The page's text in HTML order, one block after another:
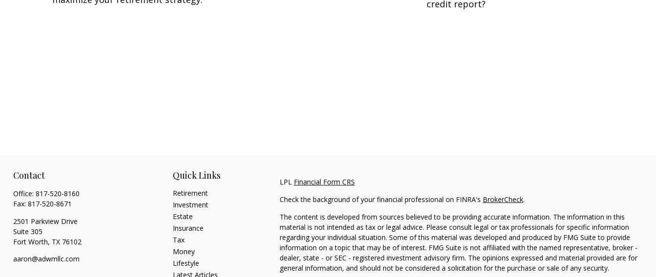
credit report?
Contact
Office: 817-520-8160
Fax: 817-520-8671
2501 Parkview Drive
Suite 305
Fort Worth, TX 76102
aaron@adwmllc.com
Quick Links
Retirement
Investment
Estate
Insurance
Tax
Money
Lifestyle
Latest Articles
LPL Financial Form CRS
Check the background of your financial professional on FINRA's BrokerCheck.
The content is developed from sources believed to be providing accurate information. The information in this
material is not intended as tax or legal advice. Please consult legal or tax professionals for specific information
regarding your individual situation. Some of this material was developed and produced by FMG Suite to provide
information on a topic that may be of interest. FMG Suite is not affiliated with the named representative, broker -
dealer, state - or SEC - registered investment advisory firm. The opinions expressed and material provided are for
general information, and should not be considered a solicitation for the purchase or sale of any security.